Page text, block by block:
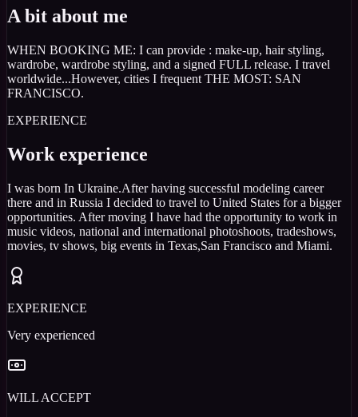
A bit about me
WHEN BOOKING ME: I can provide : make-up, hair styling,
wardrobe, wardrobe styling, and a signed FULL release. I travel
worldwide...However, cities I frequent THE MOST: SAN
FRANCISCO.
EXPERIENCE
Work experience
I was born In Ukraine.After having successful modeling career
there and in Russia I decided to travel to United States for a bigger
opportunities. After moving I have had the opportunity to work in
music videos, national and international photoshoots, tradeshows,
movies, tv shows, big events in Texas,San Francisco and Miami.
EXPERIENCE
Very experienced
WILL ACCEPT